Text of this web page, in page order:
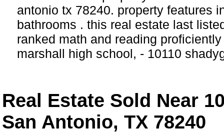
antonio tx 78240. property features
bathrooms . this real estate last
ranked math and reading
marshall high school, - 10110
Real Estate Sold Near
San Antonio, TX 78240